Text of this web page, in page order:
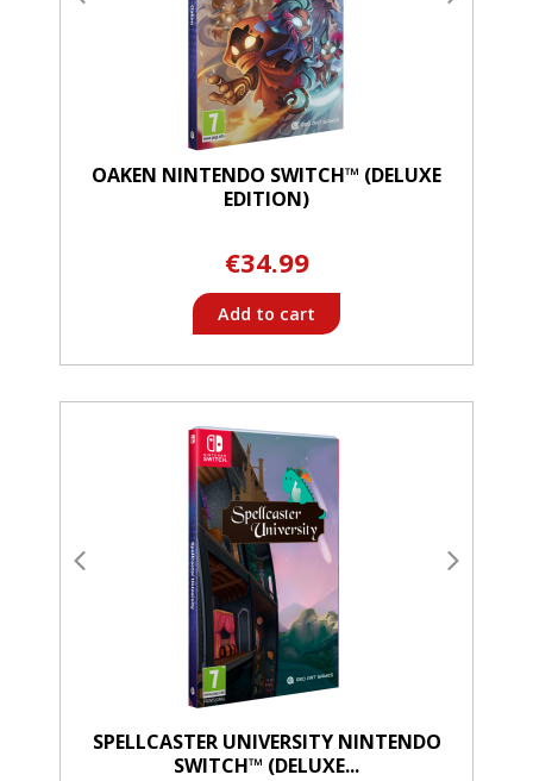
OAKEN NINTENDO SWITCH™ (DELUXE
EDITION)
€34.99
Add to cart
SPELLCASTER UNIVERSITY NINTENDO
SWITCH™ (DELUXE...